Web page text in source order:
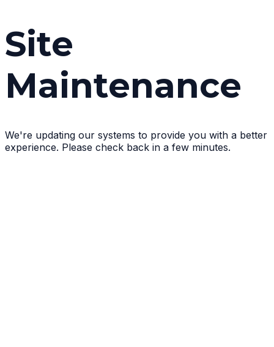
Site
Maintenance
We're updating our systems to provide you with a better
experience. Please check back in a few minutes.